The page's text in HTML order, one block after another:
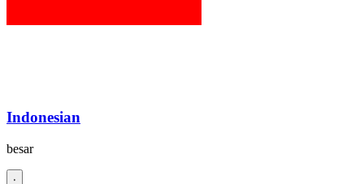
Indonesian
besar